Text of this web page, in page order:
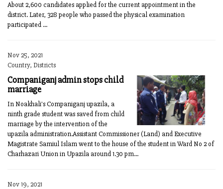
About 2,600 candidates applied for the current appointment in the
district. Later, 328 people who passed the physical examination
participated ...
Nov 25, 2021
Country, Districts
Companiganj admin stops child
marriage
In Noakhali's Companiganj upazila, a
ninth grade student was saved from child
marriage by the intervention of the
upazila administration.Assistant Commissioner (Land) and Executive
Magistrate Samiul Islam went to the house of the student in Ward No 2 of
Charhazari Union in Upazila around 1.30 pm...
Nov 19, 2021